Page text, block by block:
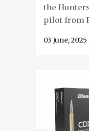
the
pilot from
03 June, 2025